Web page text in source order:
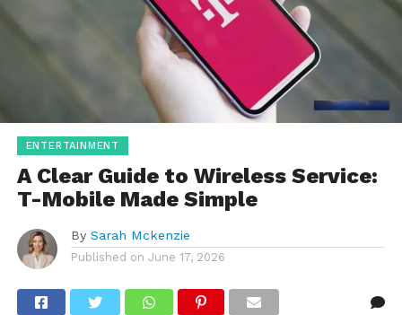
ENTERTAINMENT
A Clear Guide to Wireless Service:
T-Mobile Made Simple
By Sarah Mckenzie
Published on June 17, 2026